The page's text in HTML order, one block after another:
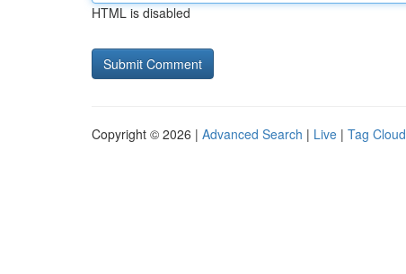
HTML is disabled
Copyright © 2026 | Advanced Search | Live | Tag Cloud